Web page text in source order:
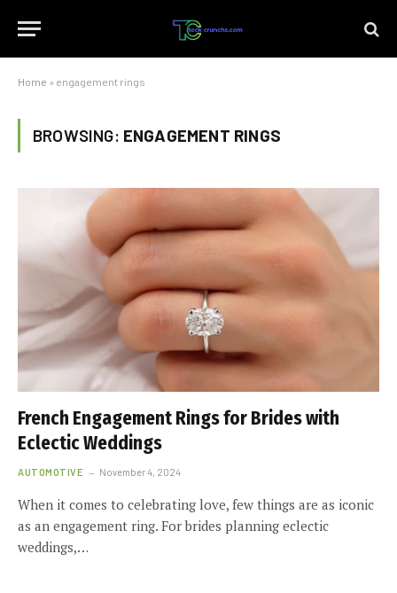
Home » engagement rings
BROWSING: ENGAGEMENT RINGS
French Engagement Rings for Brides with
Eclectic Weddings
AUTOMOTIVE November 4, 2024
When it comes to celebrating love, few things are as iconic
as an engagement ring. For brides planning eclectic
weddings,…